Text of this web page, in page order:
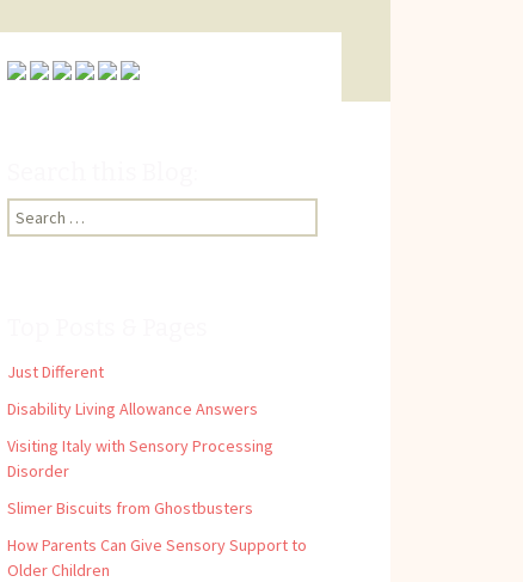
Search
for:
Just Different
Disability Living Allowance Answers
Visiting Italy with Sensory Processing
Disorder
Slimer Biscuits from Ghostbusters
How Parents Can Give Sensory Support to
Older Children